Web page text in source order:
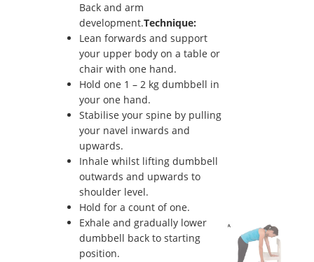
Back and arm
development.Technique:
Lean forwards and support
your upper body on a table or
chair with one hand.
Hold one 1 – 2 kg dumbbell in
your one hand.
Stabilise your spine by pulling
your navel inwards and
upwards.
Inhale whilst lifting dumbbell
outwards and upwards to
shoulder level.
Hold for a count of one.
Exhale and gradually lower
dumbbell back to starting
position.